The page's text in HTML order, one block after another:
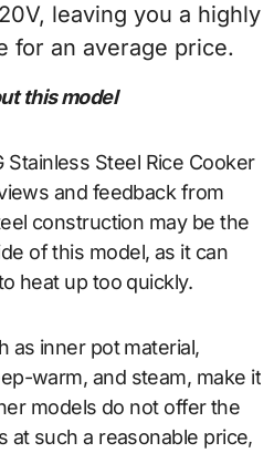
leaving you a highly
for an average price.
this model
Stainless Steel Rice Cooker
and feedback from
construction may be the
of this model, as it can
heat up too quickly.
as inner pot material,
warm, and steam, make it
models do not offer the
at such a reasonable price,